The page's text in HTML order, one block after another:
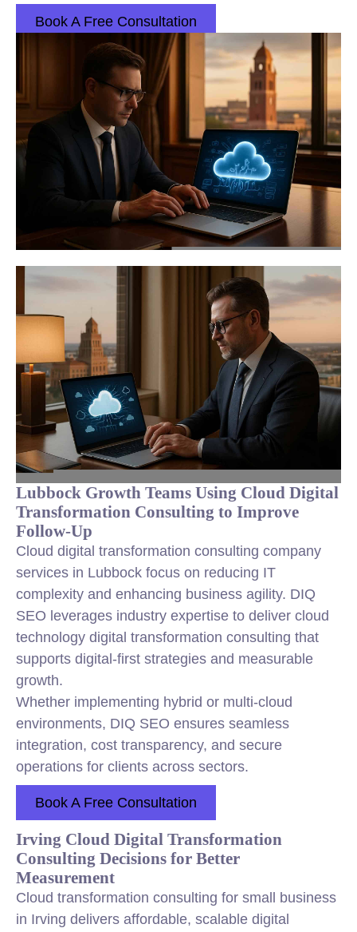
Book A Free Consultation
Lubbock Growth Teams Using Cloud Digital
Transformation Consulting to Improve
Follow-Up
Cloud digital transformation consulting company
services in Lubbock focus on reducing IT
complexity and enhancing business agility. DIQ
SEO leverages industry expertise to deliver cloud
technology digital transformation consulting that
supports digital-first strategies and measurable
growth.
Whether implementing hybrid or multi-cloud
environments, DIQ SEO ensures seamless
integration, cost transparency, and secure
operations for clients across sectors.
Book A Free Consultation
Irving Cloud Digital Transformation
Consulting Decisions for Better
Measurement
Cloud transformation consulting for small business
in Irving delivers affordable, scalable digital